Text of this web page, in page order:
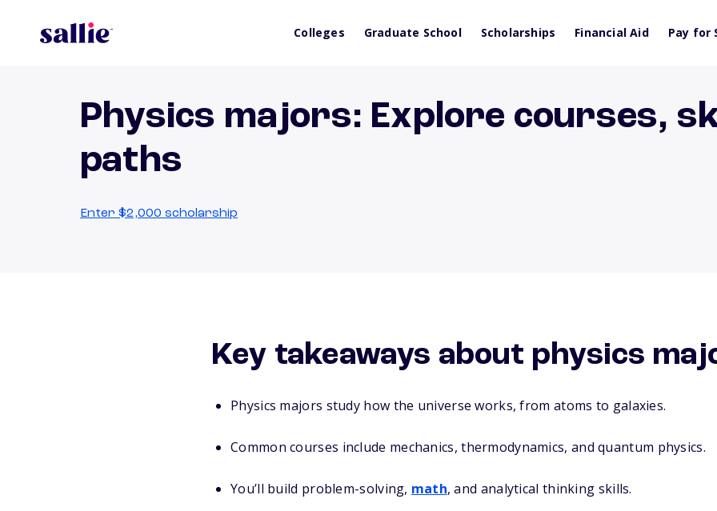
Colleges Graduate School Scholarships Financial Aid Pay for
Physics majors: Explore courses,
paths
Enter $2,000 scholarship
Key takeaways about physics
Physics majors study how the universe works, from atoms to galaxies.
Common courses include mechanics, thermodynamics, and quantum physics.
You’ll build problem-solving, math, and analytical thinking skills.